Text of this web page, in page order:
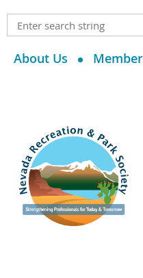
About Us